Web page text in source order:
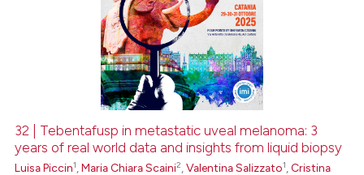
32 | Tebentafusp in metastatic uveal melanoma: 3
years of real world data and insights from liquid biopsy
Luisa Piccin1 ,Maria Chiara Scaini2 ,Valentina Salizzato1 ,Cristina